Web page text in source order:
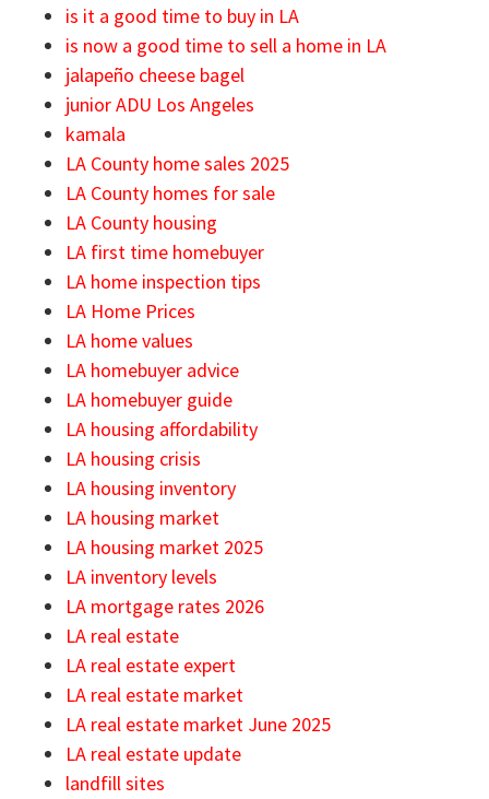
is it a good time to buy in LA
is now a good time to sell a home in LA
jalapeño cheese bagel
junior ADU Los Angeles
kamala
LA County home sales 2025
LA County homes for sale
LA County housing
LA first time homebuyer
LA home inspection tips
LA Home Prices
LA home values
LA homebuyer advice
LA homebuyer guide
LA housing affordability
LA housing crisis
LA housing inventory
LA housing market
LA housing market 2025
LA inventory levels
LA mortgage rates 2026
LA real estate
LA real estate expert
LA real estate market
LA real estate market June 2025
LA real estate update
landfill sites